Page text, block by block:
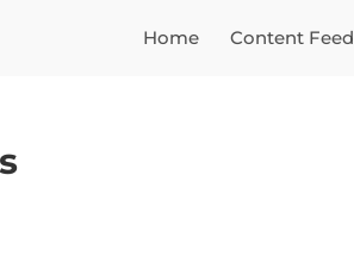
Home Content Feed